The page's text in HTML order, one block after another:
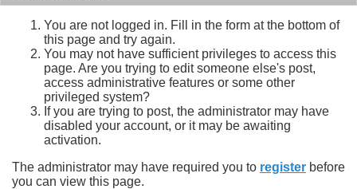
You are not logged in. Fill in the form at the bottom of
this page and try again.
You may not have sufficient privileges to access this
page. Are you trying to edit someone else's post,
access administrative features or some other
privileged system?
If you are trying to post, the administrator may have
disabled your account, or it may be awaiting
activation.
The administrator may have required you to register before
you can view this page.